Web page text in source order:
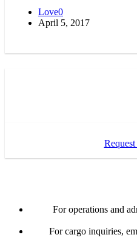
Love0
April 5, 2017
For operations and
For cargo inquiries,